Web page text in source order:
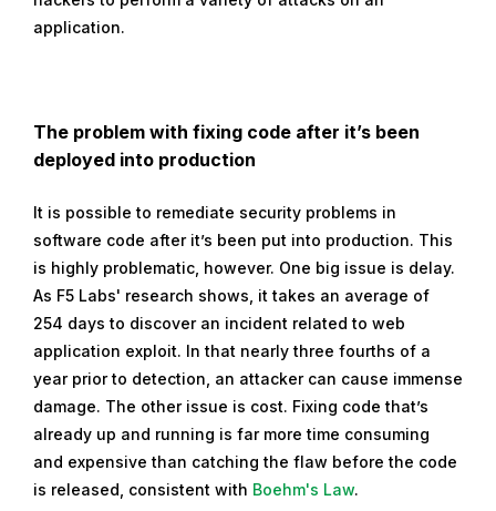
application.
The problem with fixing code after it’s been
deployed into production
It is possible to remediate security problems in
software code after it’s been put into production. This
is highly problematic, however. One big issue is delay.
As F5 Labs' research shows, it takes an average of
254 days to discover an incident related to web
application exploit. In that nearly three fourths of a
year prior to detection, an attacker can cause immense
damage. The other issue is cost. Fixing code that’s
already up and running is far more time consuming
and expensive than catching the flaw before the code
is released, consistent with Boehm's Law.